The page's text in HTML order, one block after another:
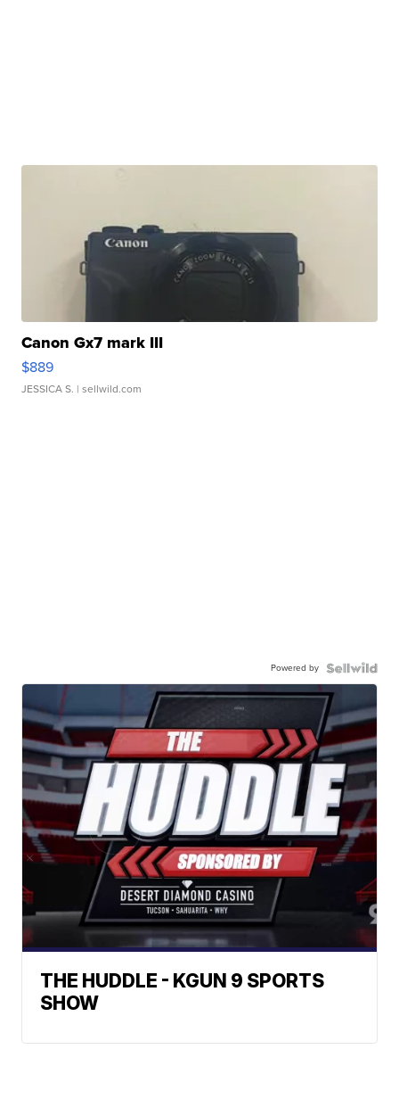
Canon Gx7 mark III
$889
JESSICA S. | sellwild.com
Powered by
THE HUDDLE - KGUN 9 SPORTS
SHOW